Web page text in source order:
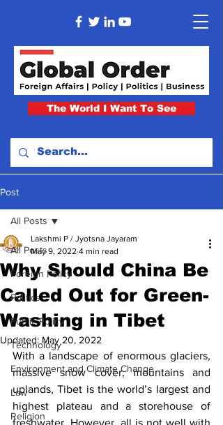
The World I Want To See
Post
All Posts
Foreign Policy
Politics
Public Policy
Technology
Environment and Climate Change
Law
Religion
All Posts
Why Should China Be
Called Out for Green-
Washing in Tibet
Lakshmi P / Jyotsna Jayaram
May 9, 2022 4 min read
Updated: May 20, 2022
With a landscape of enormous glaciers,
massive snow cover, mountains and
uplands, Tibet is the world’s largest and
highest plateau and a storehouse of
freshwater. However, all is not well with